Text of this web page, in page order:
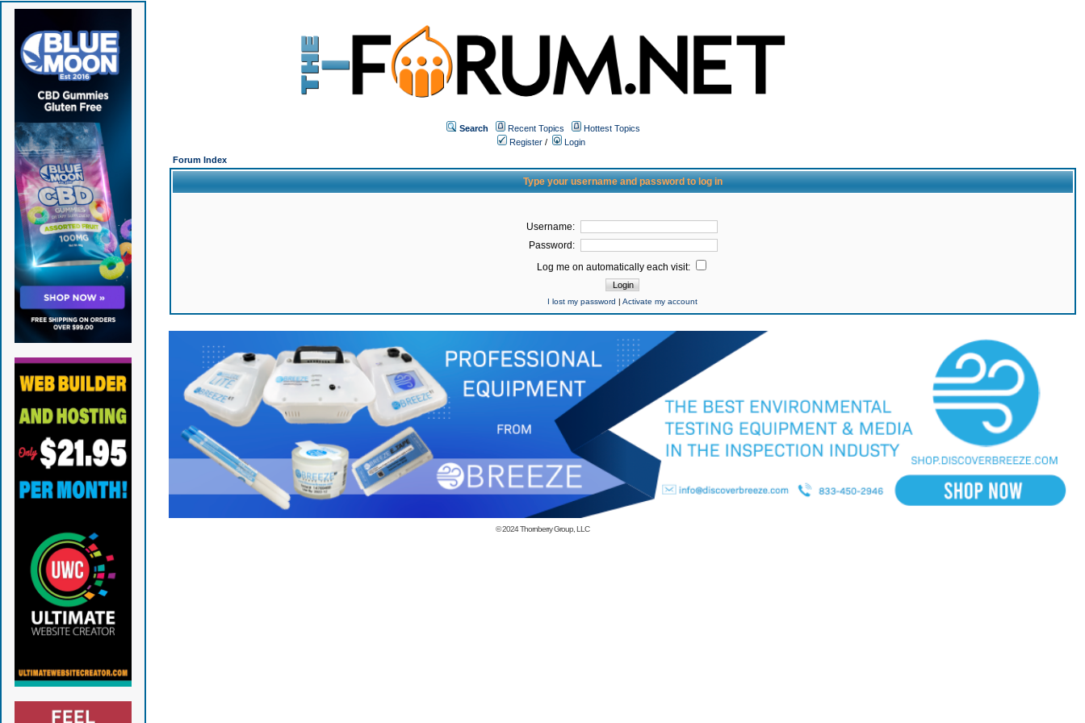
Search Recent Topics
Hottest Topics
Register /
Login
Forum Index
Type your username and password to log in
Username:
Password:
Log me on automatically each visit:
I lost my password |Activate my account
© 2024Thornberry Group, LLC